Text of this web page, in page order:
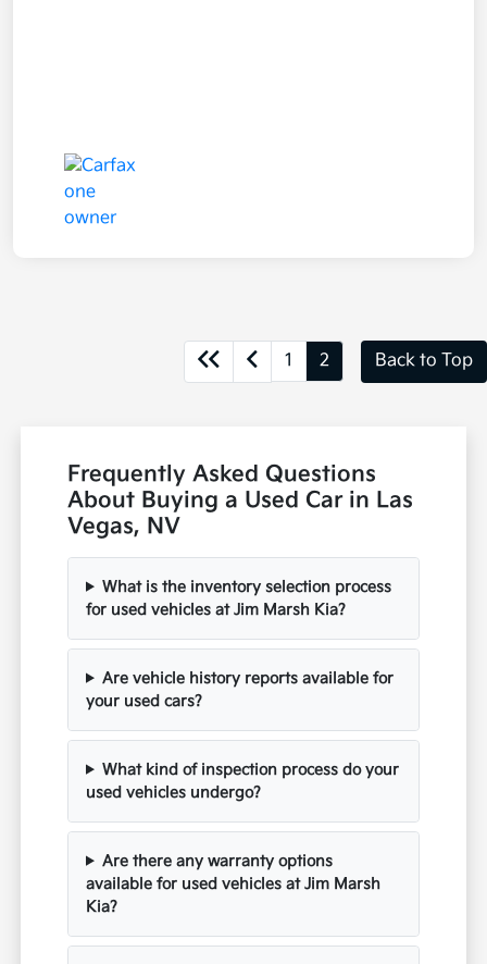
1 2 Back to Top
Frequently Asked Questions
About Buying a Used Car in Las
Vegas, NV
What is the inventory selection process
for used vehicles at Jim Marsh Kia?
Are vehicle history reports available for
your used cars?
What kind of inspection process do your
used vehicles undergo?
Are there any warranty options
available for used vehicles at Jim Marsh
Kia?